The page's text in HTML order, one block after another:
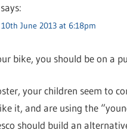
says:
June 2013 at 6:18pm
bike, you should be on a
your children seem to
it, and are using the
should build an